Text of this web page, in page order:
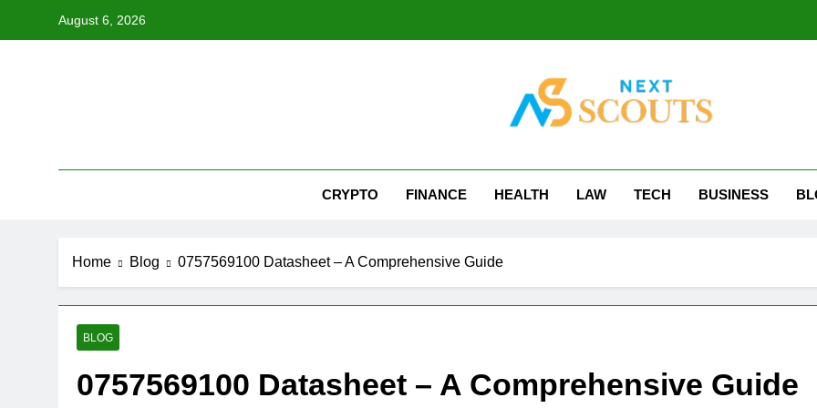
August 6, 2026
CRYPTO FINANCE HEALTH LAW TECH BUSINESS
Home Blog 0757569100 Datasheet – A Comprehensive Guide
BLOG
0757569100 Datasheet – A Comprehensive Guide